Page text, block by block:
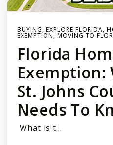
BUYING, EXPLORE FLORIDA,
EXEMPTION, MOVING TO
Florida
Exemption:
St. Johns
Needs To
What is t…